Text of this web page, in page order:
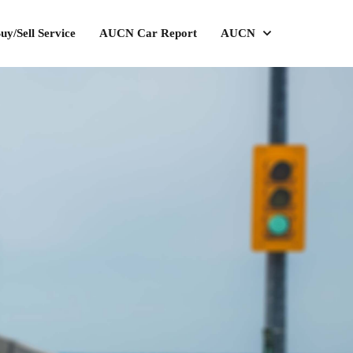
Sell Service AUCN Car Report AUCN